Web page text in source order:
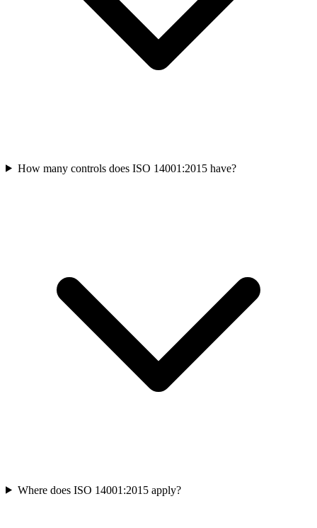
How many controls does ISO 14001:2015 have?
Where does ISO 14001:2015 apply?